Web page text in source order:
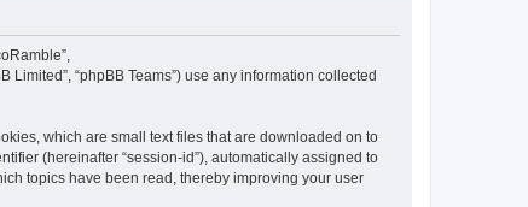
Limited”, “phpBB Teams”) use any information collected
which are small text files that are downloaded on to
(hereinafter “session-id”), automatically assigned to
topics have been read, thereby improving your user